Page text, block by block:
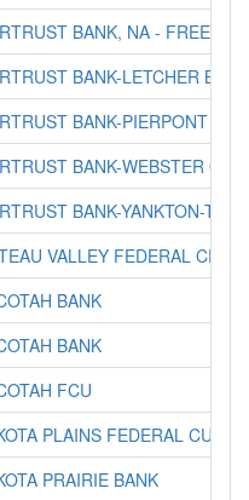
BANK, NA -
BANK-LETCHER
BANK-PIERPONT
BANK-WEBSTER
BANK-YANKTON-
VALLEY FEDERAL
BANK
BANK
FCU
PLAINS FEDERAL CU
PRAIRIE BANK